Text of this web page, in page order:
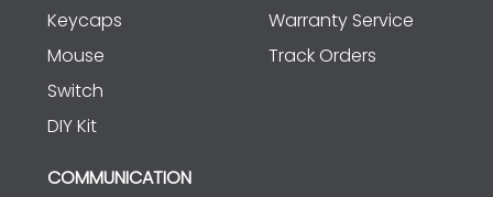
Keycaps
Mouse
Switch
DIY Kit
Warranty Service
Track Orders
COMMUNICATION